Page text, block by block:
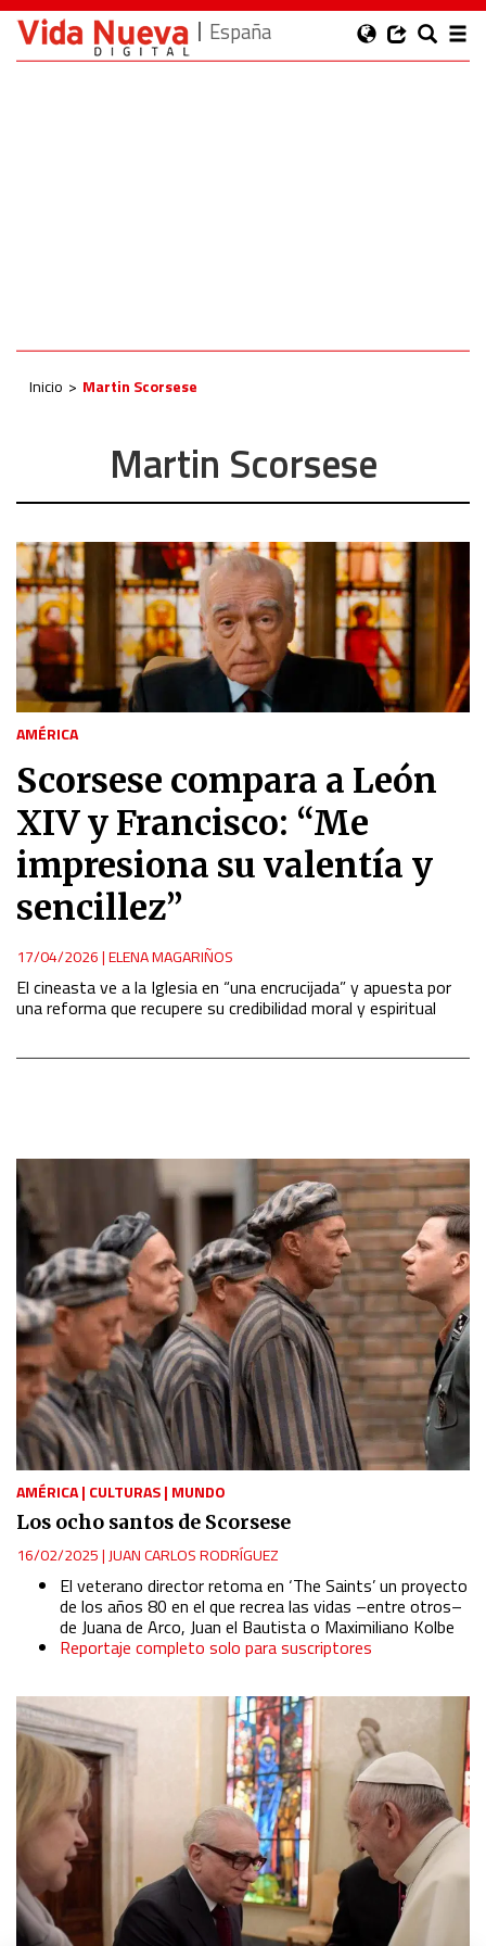
España
Inicio Martin Scorsese
Martin Scorsese
AMÉRICA
Scorsese compara a León
XIV y Francisco: “Me
impresiona su valentía y
sencillez”
17/04/2026|ELENA MAGARIÑOS
El cineasta ve a la Iglesia en “una encrucijada” y apuesta por
una reforma que recupere su credibilidad moral y espiritual
AMÉRICA| CULTURAS| MUNDO
Los ocho santos de Scorsese
16/02/2025| JUAN CARLOS RODRÍGUEZ
El veterano director retoma en ‘The Saints’ un proyecto
de los años 80 en el que recrea las vidas –entre otros–
de Juana de Arco, Juan el Bautista o Maximiliano Kolbe
Reportaje completo solo para suscriptores